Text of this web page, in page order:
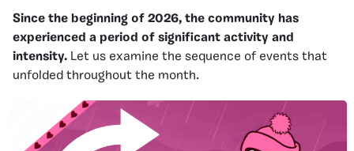
Since the beginning of 2026, the community has
experienced a period of significant activity and
intensity. Let us examine the sequence of events that
unfolded throughout the month.